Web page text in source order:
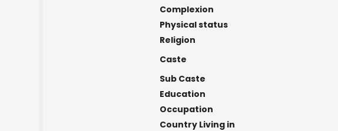
Complexion
Physical status
Religion
Caste
Sub Caste
Education
Occupation
Country Living in